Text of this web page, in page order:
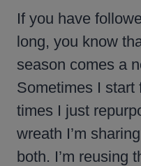
If you have
long, you know
season comes a
Sometimes I start
times I just
wreath I’m
both. I’m reusing